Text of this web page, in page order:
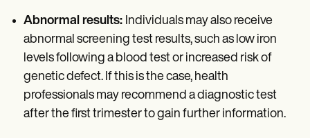
Abnormal results: Individuals may also receive
abnormal screening test results, such as low iron
levels following a blood test or increased risk of
genetic defect. If this is the case, health
professionals may recommend a diagnostic test
after the first trimester to gain further information.